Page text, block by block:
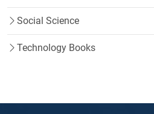
Social Science
Technology Books